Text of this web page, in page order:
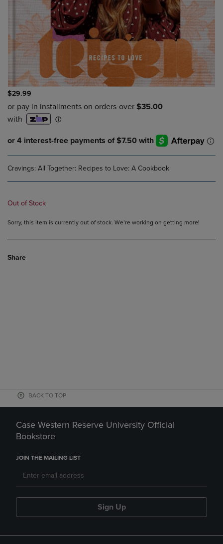
$29.99
Cravings: All Together: Recipes to Love: A Cookbook
Out of Stock
Sorry, this item is currently out of stock. We’re working on getting more!
Share
BACK TO TOP
Case Western Reserve University Official
Bookstore
JOIN THE MAILING LIST
Sign Up